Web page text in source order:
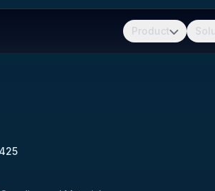
Product